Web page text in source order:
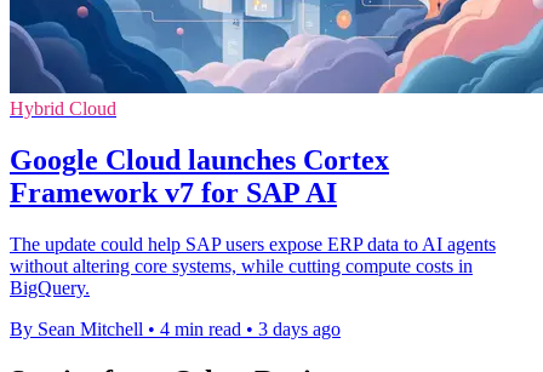
Hybrid Cloud
Google Cloud launches Cortex
Framework v7 for SAP AI
The update could help SAP users expose ERP data to AI agents
without altering core systems, while cutting compute costs in
BigQuery.
By Sean Mitchell • 4 min read • 3 days ago